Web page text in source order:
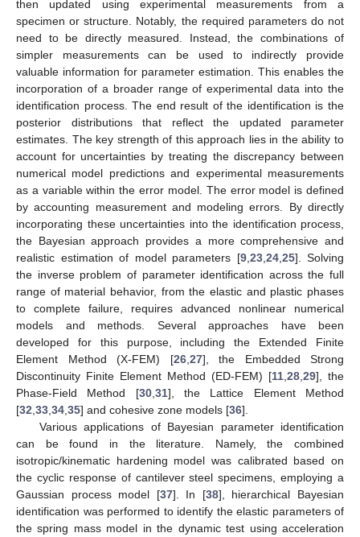
then updated using experimental measurements from a
specimen or structure. Notably, the required parameters do not
need to be directly measured. Instead, the combinations of
simpler measurements can be used to indirectly provide
valuable information for parameter estimation. This enables the
incorporation of a broader range of experimental data into the
identification process. The end result of the identification is the
posterior distributions that reflect the updated parameter
estimates. The key strength of this approach lies in the ability to
account for uncertainties by treating the discrepancy between
numerical model predictions and experimental measurements
as a variable within the error model. The error model is defined
by accounting measurement and modeling errors. By directly
incorporating these uncertainties into the identification process,
the Bayesian approach provides a more comprehensive and
realistic estimation of model parameters [9, 23, 24, 25]. Solving
the inverse problem of parameter identification across the full
range of material behavior, from the elastic and plastic phases
to complete failure, requires advanced nonlinear numerical
models and methods. Several approaches have been
developed for this purpose, including the Extended Finite
Element Method (X-FEM) [26, 27], the Embedded Strong
Discontinuity Finite Element Method (ED-FEM) [11 28 29], the
Phase-Field Method [30, 31], the Lattice Element Method
[32 33 34 35] and cohesive zone models [36].
Various applications of Bayesian parameter identification
can be found in the literature. Namely, the combined
isotropic/kinematic hardening model was calibrated based on
the cyclic response of cantilever steel specimens, employing a
Gaussian process model [37]. In [38], hierarchical Bayesian
identification was performed to identify the elastic parameters of
the spring mass model in the dynamic test using acceleration